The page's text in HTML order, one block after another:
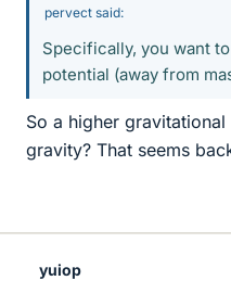
pervect said:
Specifically, you want
potential (away from
So a higher
gravity? That seems
yuiop